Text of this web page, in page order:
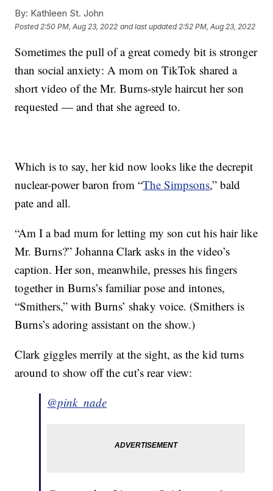
By: Kathleen St. John
Posted 2:50 PM, Aug 23, 2022 and last updated 2:52 PM, Aug 23, 2022
Sometimes the pull of a great comedy bit is stronger
than social anxiety: A mom on TikTok shared a
short video of the Mr. Burns-style haircut her son
requested — and that she agreed to.
Which is to say, her kid now looks like the decrepit
nuclear-power baron from “The Simpsons,” bald
pate and all.
“Am I a bad mum for letting my son cut his hair like
Mr. Burns?” Johanna Clark asks in the video’s
caption. Her son, meanwhile, presses his fingers
together in Burns’s familiar pose and intones,
“Smithers,” with Burns’ shaky voice. (Smithers is
Burns’s adoring assistant on the show.)
Clark giggles merrily at the sight, as the kid turns
around to show off the cut’s rear view:
@pink_nade